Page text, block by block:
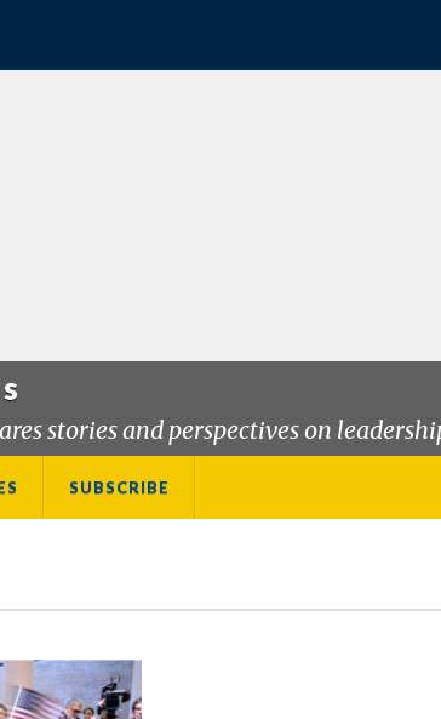
stories and perspectives on
SUBSCRIBE